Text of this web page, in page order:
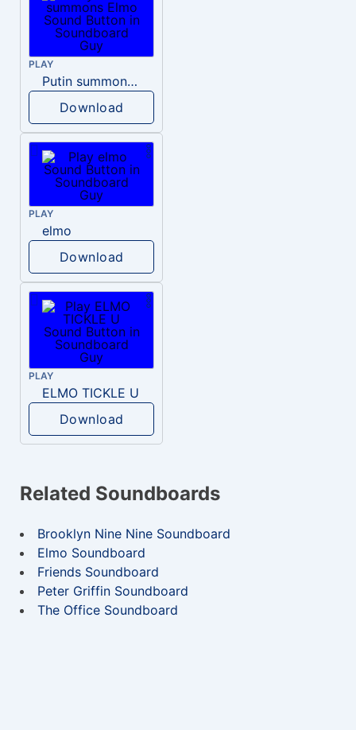
PLAY
Putin summons Elmo
Download
PLAY
elmo
Download
PLAY
ELMO TICKLE U
Download
Related Soundboards
Brooklyn Nine Nine Soundboard
Elmo Soundboard
Friends Soundboard
Peter Griffin Soundboard
The Office Soundboard